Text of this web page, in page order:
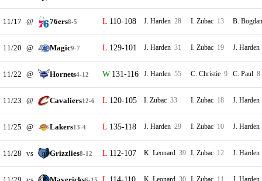
11/17 @ 76ers8-5 110-108 J. Harden 28 I. Zubac 13 B.
11/20 @ Magic9-7 129-101 J. Harden 31 I. Zubac 19 J. Harden
11/22 @ Hornets4-12 131-116 J. Harden 55 C. Christie 9 C. Paul 8
11/23 @ Cavaliers12-6 120-105 I. Zubac 33 I. Zubac 18 J. Harden
11/25 @ Lakers13-4 135-118 J. Harden 29 I. Zubac 10 J. Harden
11/28 vs Grizzlies8-12 112-107 K. Leonard 39 I. Zubac 12 J. Harden
6-15 K. Leonard 30 I. Zubac 11 J. Harden